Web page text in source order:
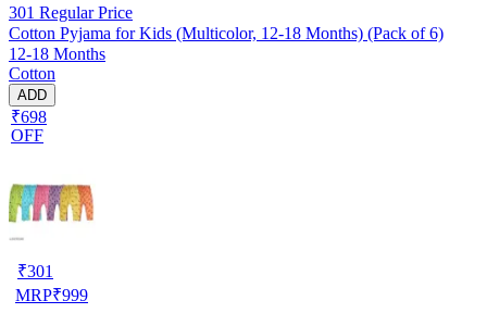
301 Regular Price
Cotton Pyjama for Kids (Multicolor, 12-18 Months) (Pack of 6)
12-18 Months
Cotton
ADD
₹698
OFF
₹301
MRP₹999